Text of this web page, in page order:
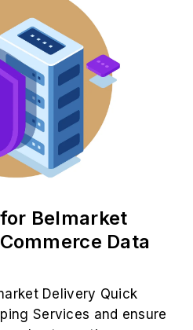
Belmarket
Data
Delivery Quick
Services and ensure